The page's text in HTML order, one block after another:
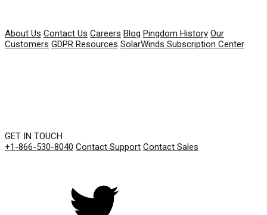
About Us Contact Us Careers Blog Pingdom History Our
Customers GDPR Resources SolarWinds Subscription Center
GET IN TOUCH
+1-866-530-8040 Contact Support Contact Sales